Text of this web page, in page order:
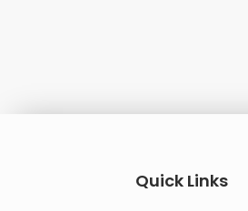
Quick Links